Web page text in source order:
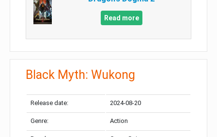
Read more
Black Myth: Wukong
Release date: 2024-08-20
Genre: Action